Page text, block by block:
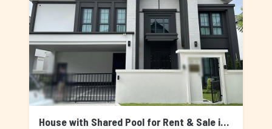
House with Shared Pool for Rent & Sale in Bangnatrad, Bangkok